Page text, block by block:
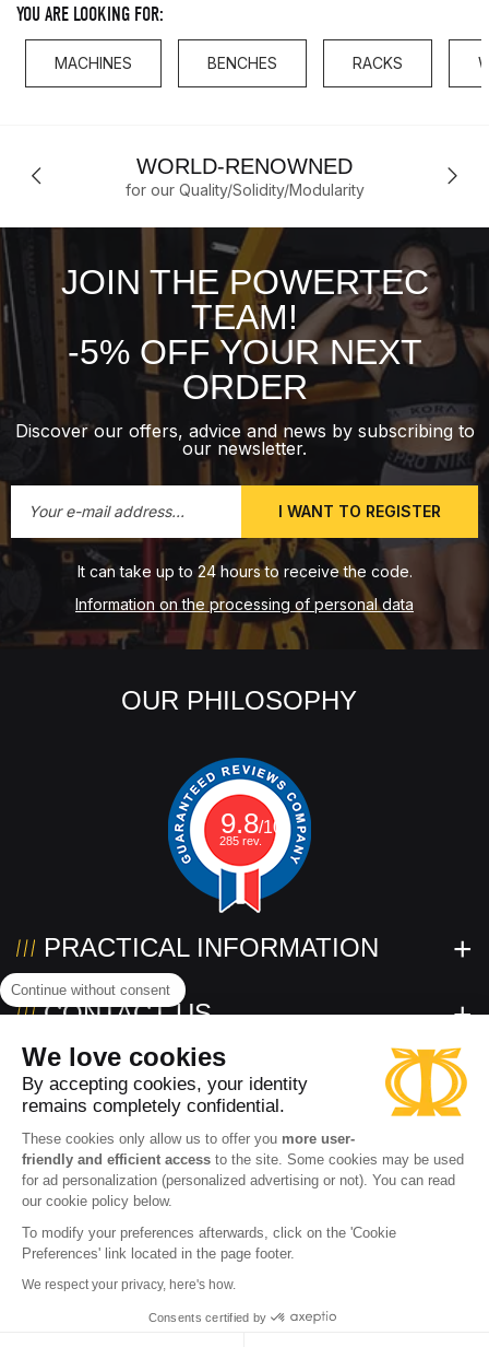
YOU ARE LOOKING FOR:
MACHINES BENCHES RACKS
WORLD-RENOWNED
for our Quality/Solidity/Modularity
JOIN THE POWERTEC
TEAM!
-5% OFF YOUR NEXT
ORDER
Discover our offers, advice and news by subscribing to
our newsletter.
I WANT TO REGISTER
It can take up to 24 hours to receive the code.
Information on the processing of personal data
OUR PHILOSOPHY
9.8/10
285 rev.
PRACTICAL INFORMATION
CONTACT US
FOLLOW US!
2026 www.powertec.eu
Accessibility: partially compliant
Continue without consent
We love cookies
By accepting cookies, your identity
remains completely confidential.
These cookies only allow us to offer you more user-
friendly and efficient access to the site. Some cookies may be used
for ad personalization (personalized advertising or not). You can read
our cookie policy below.
To modify your preferences afterwards, click on the 'Cookie
Preferences' link located in the page footer.
We respect your privacy, here's how.
Consents certified by